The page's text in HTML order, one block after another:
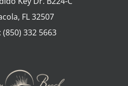
, FL32507
(850) 332 5663